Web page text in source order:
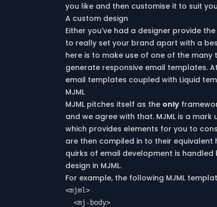
you like and then customise it to suit
A custom design
Either you've had a designer provide
to really set your brand apart with a
here is to make use of one of the
generate responsive email templates.
email templates coupled with Liquid
MJML
MJML pitches itself as the only
and we agree with that. MJML is a
which provides elements for you to
are then compiled in to their
quirks of email development is
design in MJML.
For example, the following MJML
<mjml>
  <mj-body>